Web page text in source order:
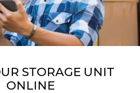
STORAGE UNIT
ONLINE